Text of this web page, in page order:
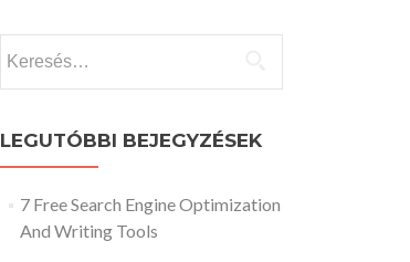
LEGUTÓBBI BEJEGYZÉSEK
7 Free Search Engine Optimization
And Writing Tools